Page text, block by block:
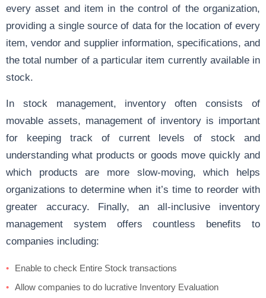
every asset and item in the control of the organization,
providing a single source of data for the location of every
item, vendor and supplier information, specifications, and
the total number of a particular item currently available in
stock.
In stock management, inventory often consists of
movable assets, management of inventory is important
for keeping track of current levels of stock and
understanding what products or goods move quickly and
which products are more slow-moving, which helps
organizations to determine when it’s time to reorder with
greater accuracy. Finally, an all-inclusive inventory
management system offers countless benefits to
companies including:
Enable to check Entire Stock transactions
Allow companies to do lucrative Inventory Evaluation